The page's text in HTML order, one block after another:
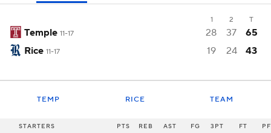
1 2 T
Temple 11-17 28 37
65
Rice 11-17 19 24 43
TEMP RICE TEAM
STARTERS PTS REB AST FG 3PT FT PF